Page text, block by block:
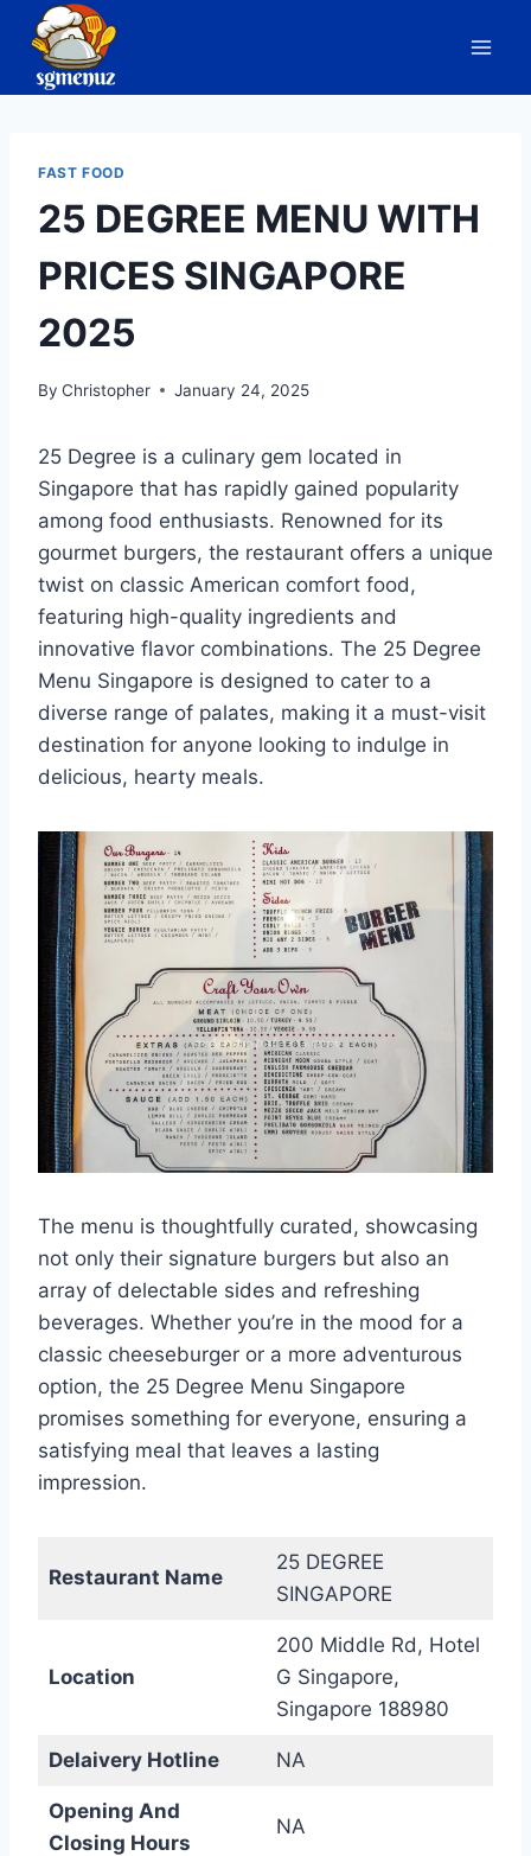
content
FAST FOOD
25 DEGREE MENU WITH
PRICES SINGAPORE
2025
By Christopher January 24, 2025
25 Degree is a culinary gem located in
Singapore that has rapidly gained popularity
among food enthusiasts. Renowned for its
gourmet burgers, the restaurant offers a unique
twist on classic American comfort food,
featuring high-quality ingredients and
innovative flavor combinations. The 25 Degree
Menu Singapore is designed to cater to a
diverse range of palates, making it a must-visit
destination for anyone looking to indulge in
delicious, hearty meals.
The menu is thoughtfully curated, showcasing
not only their signature burgers but also an
array of delectable sides and refreshing
beverages. Whether you’re in the mood for a
classic cheeseburger or a more adventurous
option, the 25 Degree Menu Singapore
promises something for everyone, ensuring a
satisfying meal that leaves a lasting
impression.
Restaurant Name
25 DEGREE
SINGAPORE
Location
200 Middle Rd, Hotel
G Singapore,
Singapore 188980
Delaivery Hotline NA
Opening And
Closing Hours
NA